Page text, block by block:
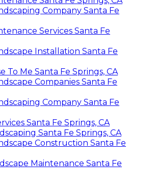
Company Santa Fe
Services Santa Fe
Installation Santa Fe
To Me Santa Fe Springs, CA
Companies Santa Fe
Company Santa Fe
Santa Fe Springs, CA
Santa Fe Springs, CA
Construction Santa Fe
Maintenance Santa Fe